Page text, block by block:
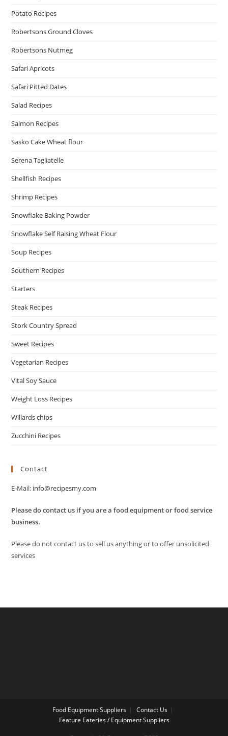
Potato Recipes
Robertsons Ground Cloves
Robertsons Nutmeg
Safari Apricots
Safari Pitted Dates
Salad Recipes
Salmon Recipes
Sasko Cake Wheat flour
Serena Tagliatelle
Shellfish Recipes
Shrimp Recipes
Snowflake Baking Powder
Snowflake Self Raising Wheat Flour
Soup Recipes
Southern Recipes
Starters
Steak Recipes
Stork Country Spread
Sweet Recipes
Vegetarian Recipes
Vital Soy Sauce
Weight Loss Recipes
Willards chips
Zucchini Recipes
Contact
E-Mail: info@recipesmy.com
Please do contact us if you are a food equipment or food service
business.
Please do not contact us to sell us anything or to offer unsolicited
services
Food Equipment Suppliers
Contact Us
Feature Eateries / Equipment Suppliers